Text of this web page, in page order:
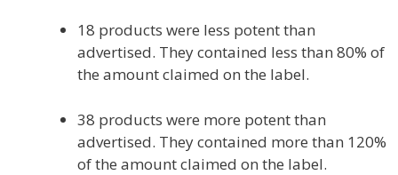
18 products were less potent than
advertised. They contained less than 80% of
the amount claimed on the label.
38 products were more potent than
advertised. They contained more than 120%
of the amount claimed on the label.